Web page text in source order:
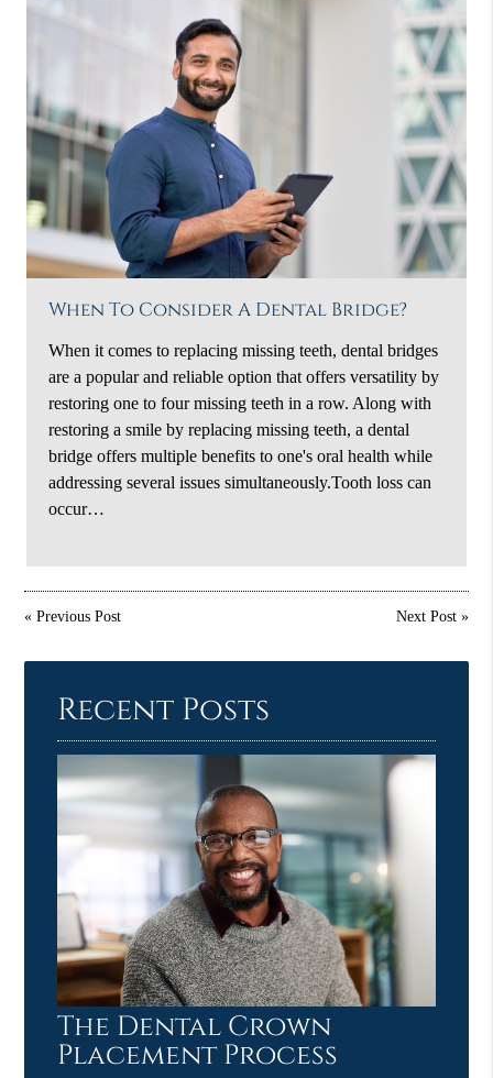
When To Consider A Dental Bridge?
When it comes to replacing missing teeth, dental bridges
are a popular and reliable option that offers versatility by
restoring one to four missing teeth in a row. Along with
restoring a smile by replacing missing teeth, a dental
bridge offers multiple benefits to one's oral health while
addressing several issues simultaneously.Tooth loss can
occur…
«Previous Post Next Post»
Recent Posts
The Dental Crown
Placement Process